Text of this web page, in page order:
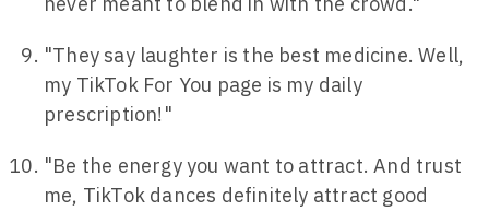
"They say laughter is the best medicine. Well,
my TikTok For You page is my daily
prescription!"
"Be the energy you want to attract. And trust
me, TikTok dances definitely attract good